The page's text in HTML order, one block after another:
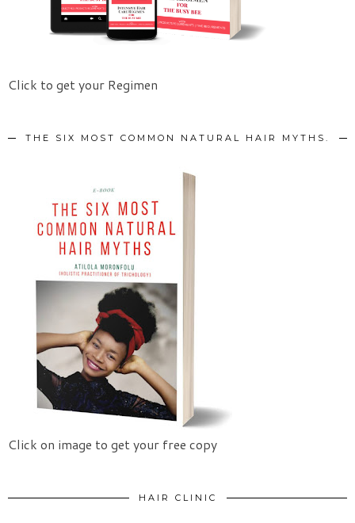
Click to get your Regimen
THE SIX MOST COMMON NATURAL HAIR MYTHS.
Click on image to get your free copy
HAIR CLINIC